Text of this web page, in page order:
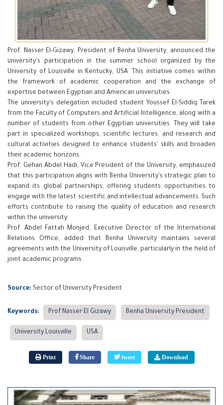
Prof. Nasser El-Gizawy, President of Benha University, announced the
university's participation in the summer school organized by the
University of Louisville in Kentucky, USA. This initiative comes within
the framework of academic cooperation and the exchange of
expertise between Egyptian and American universities.
The university's delegation included student Youssef El-Siddiq Tarek
from the Faculty of Computers and Artificial Intelligence, along with a
number of students from other Egyptian universities. They will take
part in specialized workshops, scientific lectures, and research and
cultural activities designed to enhance students' skills and broaden
their academic horizons.
Prof. Gehan Abdel Hadi, Vice President of the University, emphasized
that this participation aligns with Benha University's strategic plan to
expand its global partnerships, offering students opportunities to
engage with the latest scientific and intellectual advancements. Such
efforts contribute to raising the quality of education and research
within the university.
Prof. Abdel Fattah Monjed, Executive Director of the International
Relations Office, added that Benha University maintains several
agreements with the University of Louisville, particularly in the field of
joint academic programs.
Source: Sector of University President
Keywords: Prof Nasser El Gizawy Benha University President
University Louisville USA
Print Share tweet Download